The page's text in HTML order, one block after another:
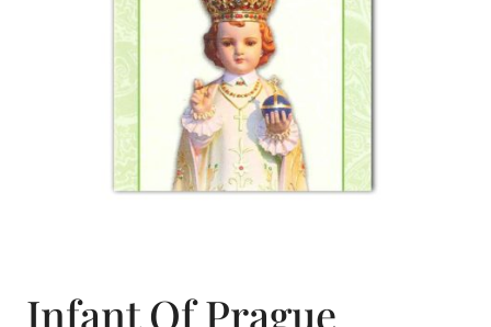
Infant Of Prague